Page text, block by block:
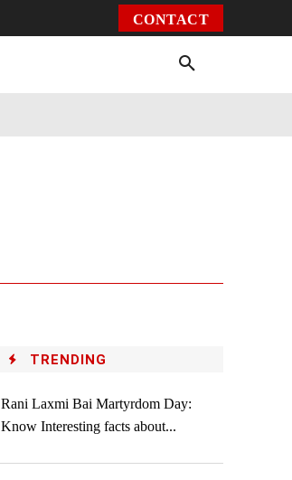
CONTACT
TRENDING
Rani Laxmi Bai Martyrdom Day:
Know Interesting facts about...